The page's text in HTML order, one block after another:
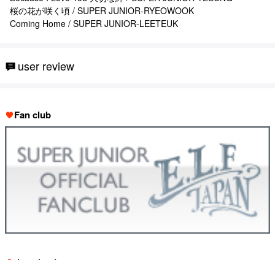
桜の花が咲く頃 / SUPER JUNIOR-RYEOWOOK
Coming Home / SUPER JUNIOR-LEETEUK
user review
Fan club